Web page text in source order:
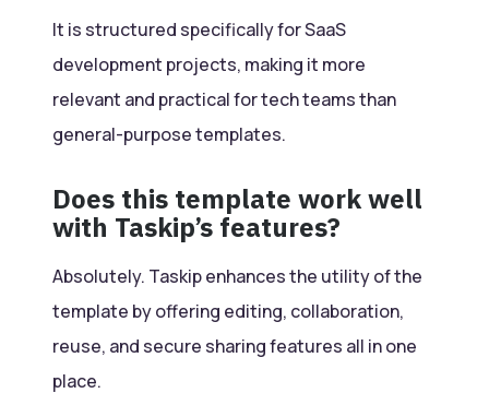
It is structured specifically for SaaS
development projects, making it more
relevant and practical for tech teams than
general-purpose templates.
Does this template work well
with Taskip’s features?
Absolutely. Taskip enhances the utility of the
template by offering editing, collaboration,
reuse, and secure sharing features all in one
place.